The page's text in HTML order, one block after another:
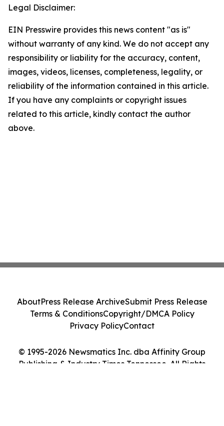
Legal Disclaimer:
EIN Presswire provides this news content "as is"
without warranty of any kind. We do not accept any
responsibility or liability for the accuracy, content,
images, videos, licenses, completeness, legality, or
reliability of the information contained in this article.
If you have any complaints or copyright issues
related to this article, kindly contact the author
above.
© 1995-2026 Newsmatics Inc. dba Affinity Group
Publishing & Industry Times Tennessee. All Rights
AboutPress Release ArchiveSubmit Press Release
Terms & ConditionsCopyright/DMCA Policy
Privacy PolicyContact